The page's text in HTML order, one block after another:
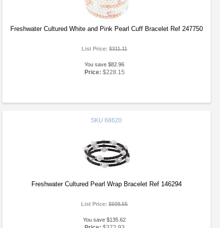
Freshwater Cultured White and Pink Pearl Cuff Bracelet Ref 247750
List Price:$311.11
You save $82.96
Price: $228.15
SKU 68620
Freshwater Cultured Pearl Wrap Bracelet Ref 146294
List Price:$508.55
You save $135.62